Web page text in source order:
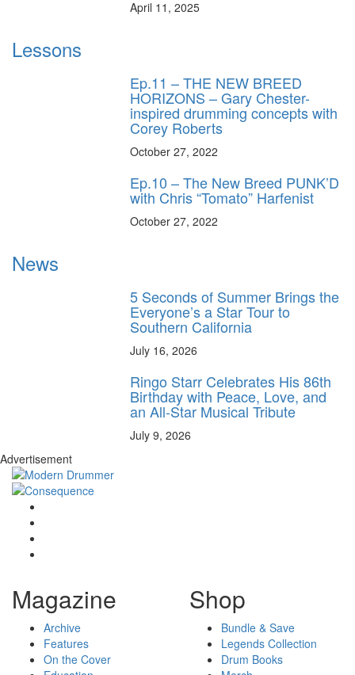
April 11, 2025
Lessons
Ep.11 – THE NEW BREED
HORIZONS – Gary Chester-
inspired drumming concepts with
Corey Roberts
October 27, 2022
Ep.10 – The New Breed PUNK’D
with Chris “Tomato” Harfenist
October 27, 2022
News
5 Seconds of Summer Brings the
Everyone’s a Star Tour to
Southern California
July 16, 2026
Ringo Starr Celebrates His 86th
Birthday with Peace, Love, and
an All-Star Musical Tribute
July 9, 2026
Advertisement
Magazine
Archive
Features
On the Cover
Shop
Bundle & Save
Legends Collection
Drum Books